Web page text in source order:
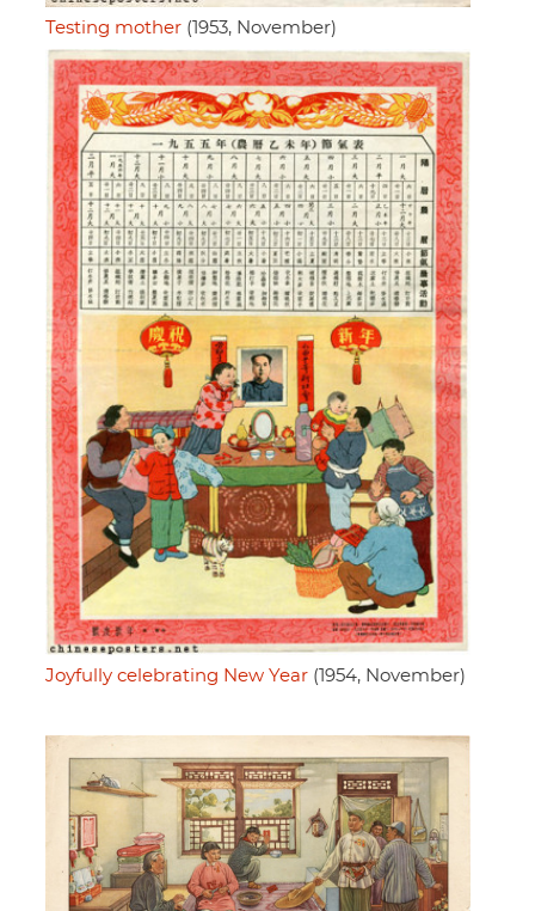
Testing mother (1953, November)
Joyfully celebrating New Year (1954, November)